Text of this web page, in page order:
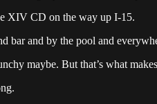
XIV CD on the way up I-15.
bar and by the pool and
maybe. But that’s what